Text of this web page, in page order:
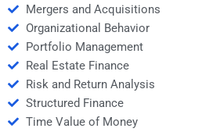
Mergers and Acquisitions
Organizational Behavior
Portfolio Management
Real Estate Finance
Risk and Return Analysis
Structured Finance
Time Value of Money